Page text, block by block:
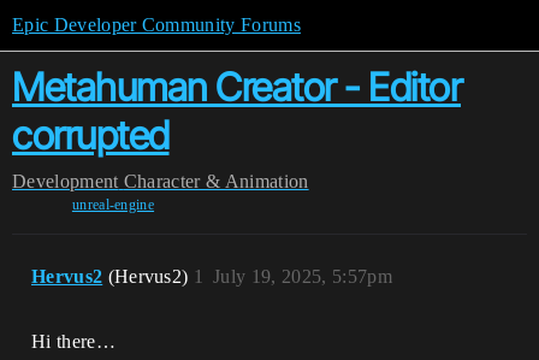
Epic Developer Community Forums
Metahuman Creator - Editor
corrupted
Development Character & Animation
unreal-engine
Hervus2 (Hervus2) July 19, 2025, 5:57pm
1
Hi there…